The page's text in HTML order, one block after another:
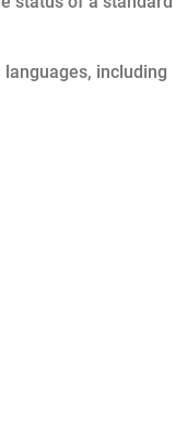
including